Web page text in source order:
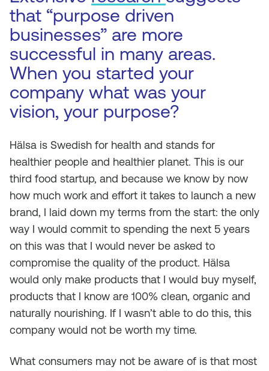
that “purpose driven
businesses” are more
successful in many areas.
When you started your
company what was your
vision, your purpose?
Hälsa is Swedish for health and stands for
healthier people and healthier planet. This is our
third food startup, and because we know by now
how much work and effort it takes to launch a new
brand, I laid down my terms from the start: the only
way I would commit to spending the next 5 years
on this was that I would never be asked to
compromise the quality of the product. Hälsa
would only make products that I would buy myself,
products that I know are 100% clean, organic and
naturally nourishing. If I wasn’t able to do this, this
company would not be worth my time.
What consumers may not be aware of is that most